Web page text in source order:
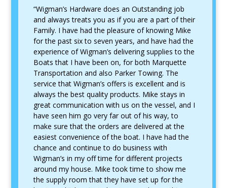
“Wigman’s Hardware does an Outstanding job
and always treats you as if you are a part of their
Family. I have had the pleasure of knowing Mike
for the past six to seven years, and have had the
experience of Wigman’s delivering supplies to the
Boats that I have been on, for both Marquette
Transportation and also Parker Towing. The
service that Wigman’s offers is excellent and is
always the best quality products. Mike stays in
great communication with us on the vessel, and I
have seen him go very far out of his way, to
make sure that the orders are delivered at the
easiest convenience of the boat. I have had the
chance and continue to do business with
Wigman’s in my off time for different projects
around my house. Mike took time to show me
the supply room that they have set up for the